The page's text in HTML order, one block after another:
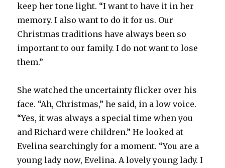
keep her tone light. “I want to have it in her
memory. I also want to do it for us. Our
Christmas traditions have always been so
important to our family. I do not want to lose
them.”
She watched the uncertainty flicker over his
face. “Ah, Christmas,” he said, in a low voice.
“Yes, it was always a special time when you
and Richard were children.” He looked at
Evelina searchingly for a moment. “You are a
young lady now, Evelina. A lovely young lady. I